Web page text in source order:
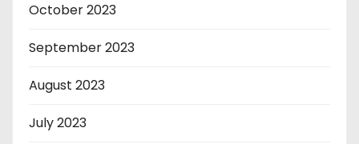
October 2023
September 2023
August 2023
July 2023